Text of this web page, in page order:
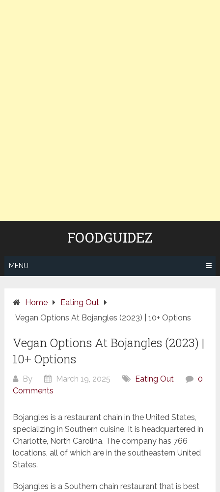
FOODGUIDEZ
MENU
Home
Eating Out
Vegan Options At Bojangles (2023) | 10+ Options
Vegan Options At Bojangles (2023) |
10+ Options
By March 19, 2025 Eating Out
0
Comments
Bojangles is a restaurant chain in the United States,
specializing in Southern cuisine. It is headquartered in
Charlotte, North Carolina. The company has 766
locations, all of which are in the southeastern United
States.
Bojangles is a Southern chain restaurant that is best